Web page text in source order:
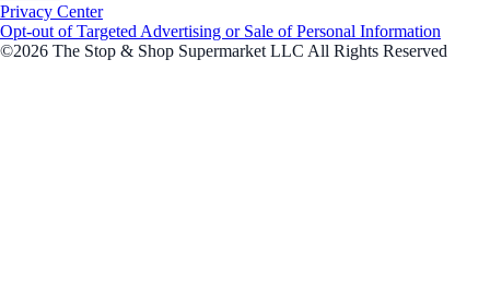
Privacy Center
Opt-out of Targeted Advertising or Sale of Personal Information
©2026 The Stop & Shop Supermarket LLC All Rights Reserved